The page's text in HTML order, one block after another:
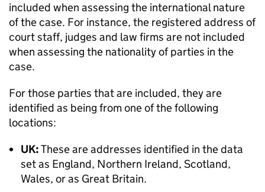
included when assessing the international nature
of the case. For instance, the registered address of
court staff, judges and law firms are not included
when assessing the nationality of parties in the
case.
For those parties that are included, they are
identified as being from one of the following
locations:
UK:These are addresses identified in the data
set as England, Northern Ireland, Scotland,
Wales, or as Great Britain.